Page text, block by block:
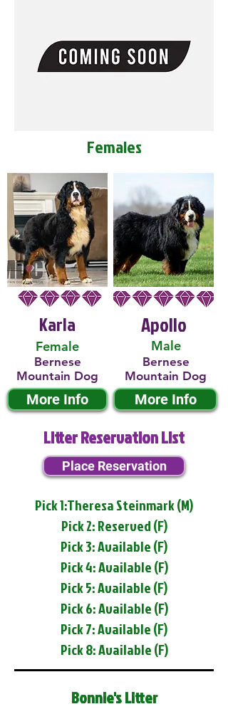
Females
Karla
Female
Bernese
Mountain Dog
More Info
Male
Apollo
Bernese
Mountain Dog
More Info
Litter Reservation List
Place Reservation
Pick 1:Theresa Steinmark (M)
Pick 2: Reserved (F)
Pick 3: Available (F)
Pick 4: Available (F)
Pick 5: Available (F)
Pick 6: Available (F)
Pick 7: Available (F)
Pick 8: Available (F)
Bonnie's Litter